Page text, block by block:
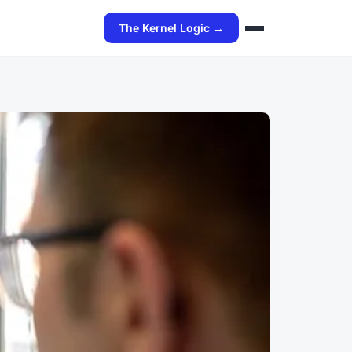
The Kernel Logic →